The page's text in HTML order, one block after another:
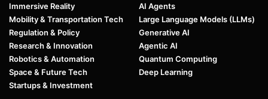
Immersive Reality
Mobility & Transportation Tech
Regulation & Policy
Research & Innovation
Robotics & Automation
Space & Future Tech
Startups & Investment
AI Agents
Large Language Models (LLMs)
Generative AI
Agentic AI
Quantum Computing
Deep Learning